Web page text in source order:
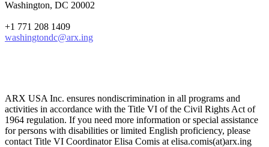
Washington, DC 20002
+1 771 208 1409
washingtondc@arx.ing
ARX USA Inc. ensures nondiscrimination in all programs and
activities in accordance with the Title VI of the Civil Rights Act of
1964 regulation. If you need more information or special assistance
for persons with disabilities or limited English proficiency, please
contact Title VI Coordinator Elisa Comis at elisa.comis(at)arx.ing